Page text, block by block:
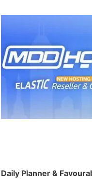
Daily Planner &